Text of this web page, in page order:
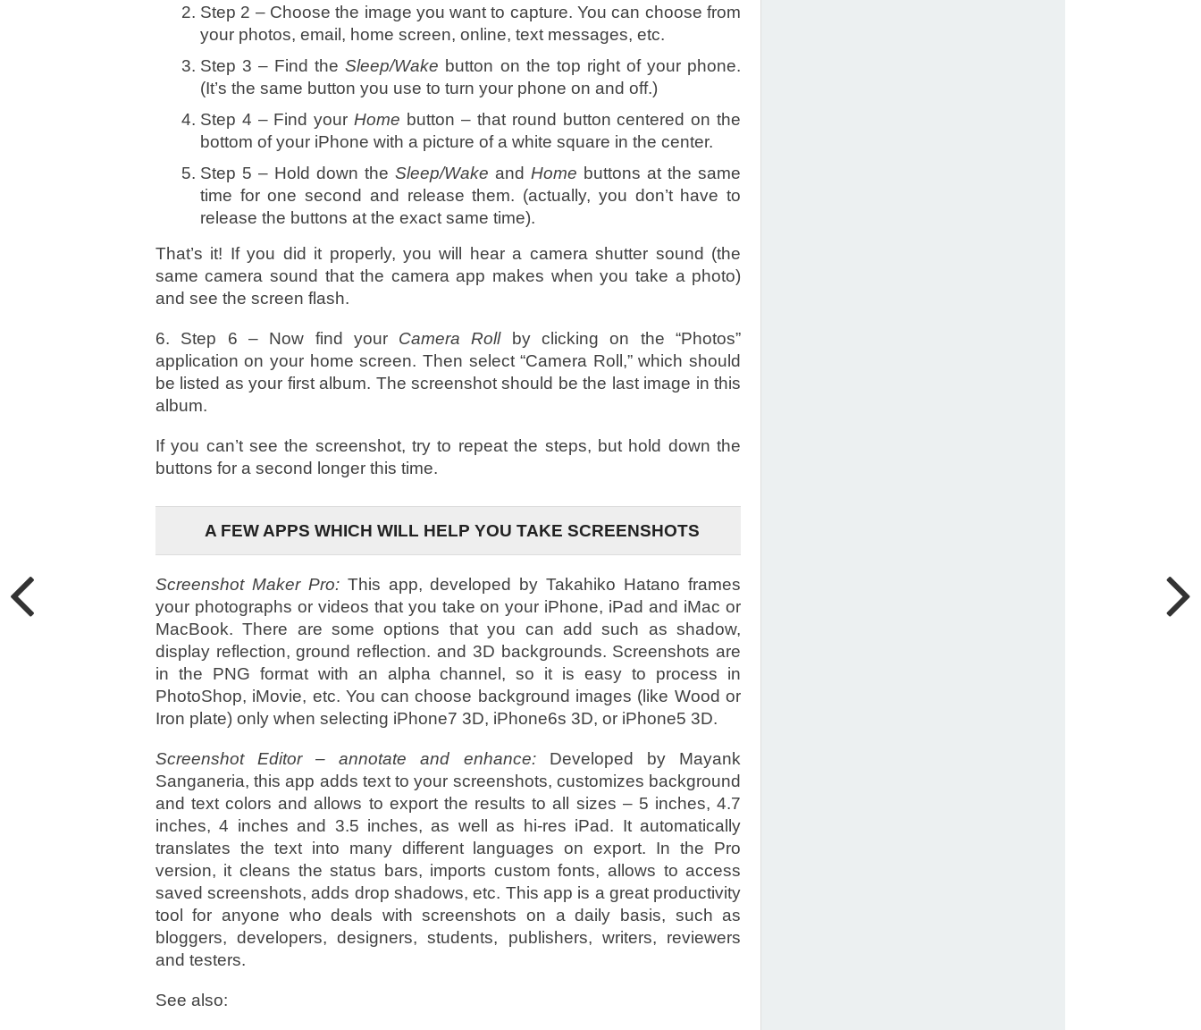
Step 2 – Choose the image you want to capture. You can choose from
your photos, email, home screen, online, text messages, etc.
Step 3 – Find theSleep/Wake button on the top right of your phone.
(It’s the same button you use to turn your phone on and off.)
Step 4 – Find your Home button – that round button centered on the
bottom of your iPhone with a picture of a white square in the center.
Step 5 – Hold down the Sleep/Wake and Home buttons at the same
time for one second and release them. (actually, you don’t have to
release the buttons at the exact same time).
That’s it! If you did it properly, you will hear a camera shutter sound (the
same camera sound that the camera app makes when you take a photo)
and see the screen flash.
6. Step 6 – Now find yourCamera Rollby clicking on the “Photos”
application on your home screen. Then select “Camera Roll,” which should
be listed as your first album. The screenshot should be the last image in this
album.
If you can’t see the screenshot, try to repeat the steps, but hold down the
buttons for a second longer this time.
A FEW APPS WHICH WILL HELP YOU TAKE SCREENSHOTS
Screenshot Maker Pro: This app, developed by Takahiko Hatano frames
your photographs or videos that you take on your iPhone, iPad and iMac or
MacBook. There are some options that you can add such as shadow,
display reflection, ground reflection. and 3D backgrounds. Screenshots are
in the PNG format with an alpha channel, so it is easy to process in
PhotoShop, iMovie, etc. You can choose background images (like Wood or
Iron plate) only when selecting iPhone7 3D, iPhone6s 3D, or iPhone5 3D.
Screenshot Editor – annotate and enhance:Developed by Mayank
Sanganeria, this app adds text to your screenshots, customizes background
and text colors and allows to export the results to all sizes – 5 inches, 4.7
inches, 4 inches and 3.5 inches, as well as hi-res iPad. It automatically
translates the text into many different languages on export. In the Pro
version, it cleans the status bars, imports custom fonts, allows to access
saved screenshots, adds drop shadows, etc. This app is a great productivity
tool for anyone who deals with screenshots on a daily basis, such as
bloggers, developers, designers, students, publishers, writers, reviewers
and testers.
See also: